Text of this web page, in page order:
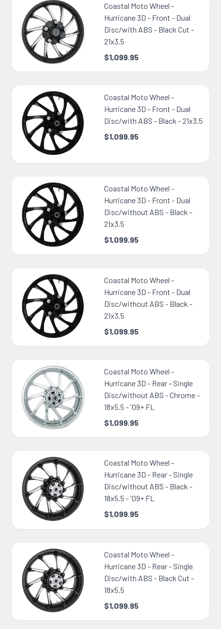
Coastal Moto Wheel -
Hurricane 3D - Front - Dual
Disc/with ABS - Black Cut -
21x3.5
$1,099.95
Coastal Moto Wheel -
Hurricane 3D - Front - Dual
Disc/with ABS - Black - 21x3.5
$1,099.95
Coastal Moto Wheel -
Hurricane 3D - Front - Dual
Disc/without ABS - Black -
21x3.5
$1,099.95
Coastal Moto Wheel -
Hurricane 3D - Front - Dual
Disc/without ABS - Black -
21x3.5
$1,099.95
Coastal Moto Wheel -
Hurricane 3D - Rear - Single
Disc/without ABS - Chrome -
18x5.5 - '09+ FL
$1,099.95
Coastal Moto Wheel -
Hurricane 3D - Rear - Single
Disc/without ABS - Black -
18x5.5 - '09+ FL
$1,099.95
Coastal Moto Wheel -
Hurricane 3D - Rear - Single
Disc/with ABS - Black Cut -
18x5.5
$1,099.95